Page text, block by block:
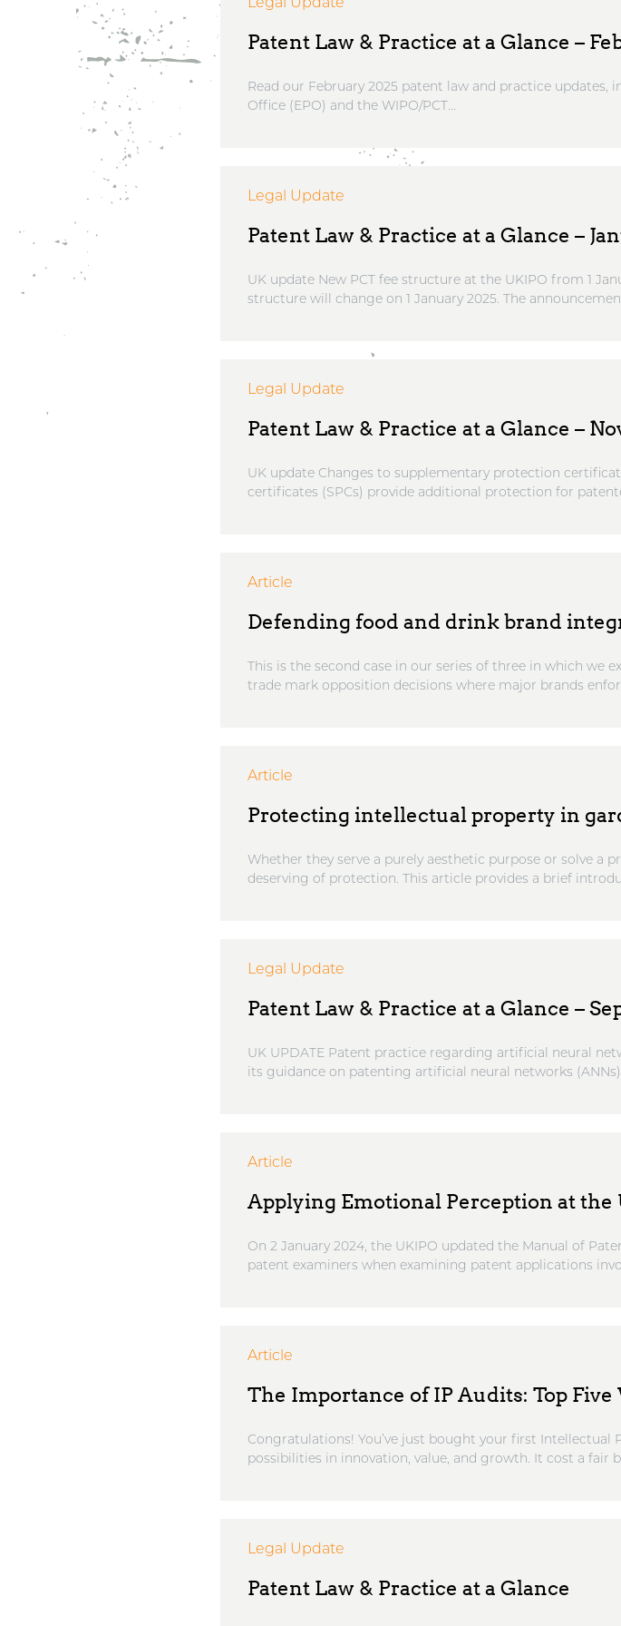
Legal Update
Patent Law & Practice at a Glance –
Read our February 2025 patent law and practice
Office (EPO) and the WIPO/PCT...
Legal Update
Patent Law & Practice at a Glance –
UK update New PCT fee structure at the UKIPO from 1
structure will change on 1 January 2025. The
Legal Update
Patent Law & Practice at a Glance –
UK update Changes to supplementary protection
certificates (SPCs) provide additional protection for
Article
Defending food and drink brand
This is the second case in our series of three in which we
trade mark opposition decisions where major brands
Article
Protecting intellectual property in
Whether they serve a purely aesthetic purpose or solve a
deserving of protection. This article provides a brief
Legal Update
Patent Law & Practice at a Glance –
UK UPDATE Patent practice regarding artificial neural
its guidance on patenting artificial neural networks
Article
Applying Emotional Perception at the
On 2 January 2024, the UKIPO updated the Manual of
patent examiners when examining patent applications
Article
The Importance of IP Audits: Top
Congratulations! You’ve just bought your first
possibilities in innovation, value, and growth. It cost a fair
Legal Update
Patent Law & Practice at a Glance